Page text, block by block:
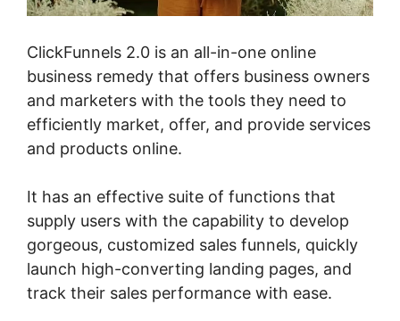
ClickFunnels 2.0 is an all-in-one online
business remedy that offers business owners
and marketers with the tools they need to
efficiently market, offer, and provide services
and products online.
It has an effective suite of functions that
supply users with the capability to develop
gorgeous, customized sales funnels, quickly
launch high-converting landing pages, and
track their sales performance with ease.